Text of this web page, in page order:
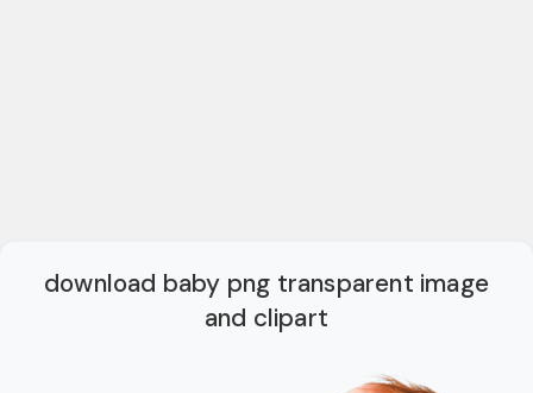
download baby png transparent image
and clipart